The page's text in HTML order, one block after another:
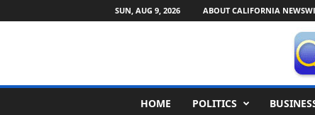
SUN, AUG 9, 2026 ABOUT CALIFORNIA
HOME POLITICS